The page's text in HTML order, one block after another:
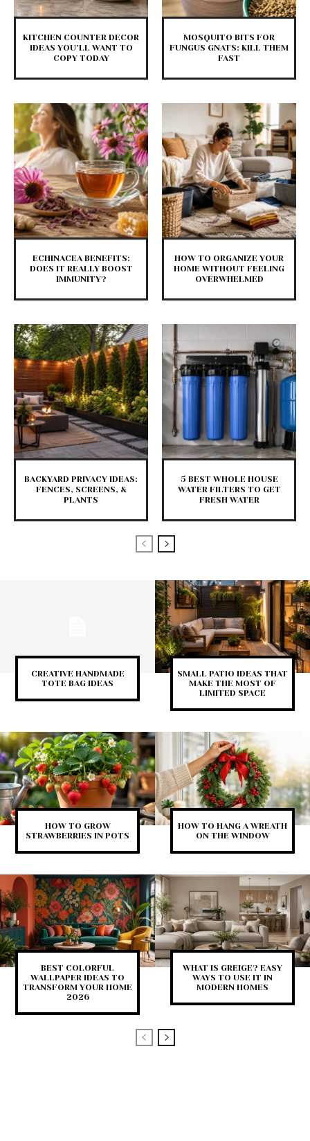
KITCHEN COUNTER DECOR
IDEAS YOU’LL WANT TO
COPY TODAY
MOSQUITO BITS FOR
FUNGUS GNATS: KILL THEM
FAST
ECHINACEA BENEFITS:
DOES IT REALLY BOOST
IMMUNITY?
HOW TO ORGANIZE YOUR
HOME WITHOUT FEELING
OVERWHELMED
BACKYARD PRIVACY IDEAS:
FENCES, SCREENS, &
PLANTS
5 BEST WHOLE HOUSE
WATER FILTERS TO GET
FRESH WATER
CREATIVE HANDMADE
TOTE BAG IDEAS
SMALL PATIO IDEAS THAT
MAKE THE MOST OF
LIMITED SPACE
HOW TO GROW
STRAWBERRIES IN POTS
HOW TO HANG A WREATH
ON THE WINDOW
BEST COLORFUL
WALLPAPER IDEAS TO
TRANSFORM YOUR HOME
2026
WHAT IS GREIGE? EASY
WAYS TO USE IT IN
MODERN HOMES